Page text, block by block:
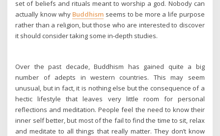
set of beliefs and rituals meant to worship a god. Nobody can
actually know why Buddhism seems to be more a life purpose
rather than a religion, but those who are interested to discover
it should consider taking some in-depth studies.
Over the past decade, Buddhism has gained quite a big
number of adepts in western countries. This may seem
unusual, but in fact, it is nothing else but the consequence of a
hectic lifestyle that leaves very little room for personal
reflections and meditation. People feel the need to know their
inner self better, but most of the fail to find the time to sit, relax
and meditate to all things that really matter. They don’t know